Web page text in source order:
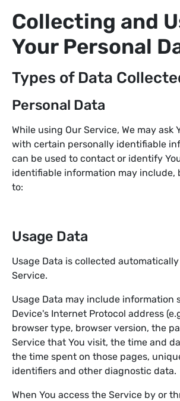
Collecting and
Your Personal
Types of Data
Personal Data
While using Our Service, We may ask
with certain personally identifiable
can be used to contact or identify
identifiable information may include,
to:
Usage Data
Usage Data is collected
Service.
Usage Data may include information
Device's Internet Protocol address
browser type, browser version, the
Service that You visit, the time and
the time spent on those pages,
identifiers and other diagnostic data.
When You access the Service by or